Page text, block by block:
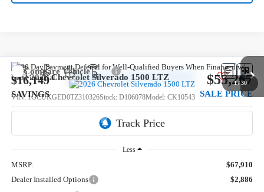
1/30
New2026Chevrolet Silverado 1500 LTZ
VIN:1GCUKGED0TZ310326Stock: D106078Model: CK10543
Courtesy Transportation Unit 3k mi
$16,149
SAVINGS
$55,267
SALE PRICE
Less
MSRP:
$67,910
Dealer Installed Options
$2,886
Compare Vehicle